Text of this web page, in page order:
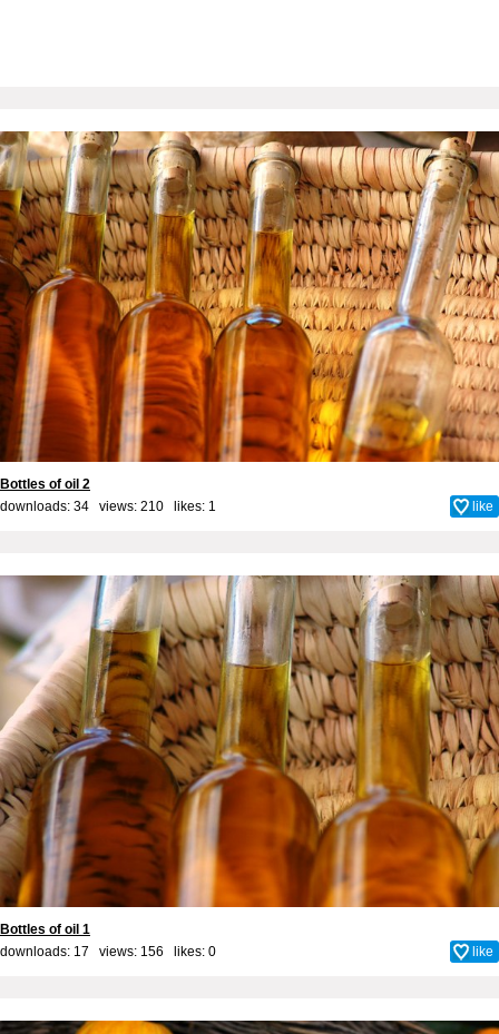
Bottles of oil 2
downloads: 34 views: 210 likes: 1 like
Bottles of oil 1
downloads: 17 views: 156 likes: 0 like